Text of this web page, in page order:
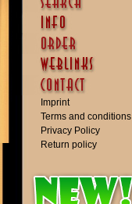
Imprint
Terms and conditions
Privacy Policy
Return policy